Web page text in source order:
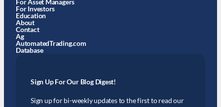
For Asset Managers
For Investors
Education
About
Contact
Ag
AutomatedTrading.com
Database
Sign Up For Our Blog Digest!
Sign up for bi-weekly updates to the first to read our